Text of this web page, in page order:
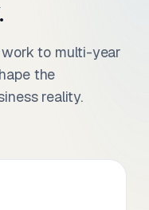
to multi-year
the
reality.